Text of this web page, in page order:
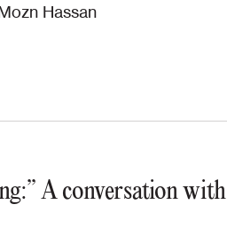
Hassan
A conversation with